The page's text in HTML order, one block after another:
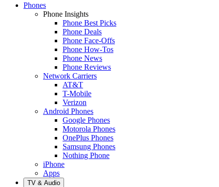
Phones
Phone Insights
Phone Best Picks
Phone Deals
Phone Face-Offs
Phone How-Tos
Phone News
Phone Reviews
Network Carriers
AT&T
T-Mobile
Verizon
Android Phones
Google Phones
Motorola Phones
OnePlus Phones
Samsung Phones
Nothing Phone
iPhone
Apps
TV & Audio